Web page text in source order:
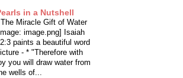
in a Nutshell
The Miracle Gift of Water
image.png] Isaiah
paints a beautiful word
- * "Therefore with
you will draw water from
wells of...